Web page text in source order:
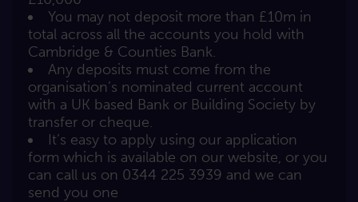
You may not deposit more than £10m in
total across all the accounts you hold with
Cambridge & Counties Bank.
Any deposits must come from the
organisation’s nominated current account
with a UK based Bank or Building Society by
transfer or cheque.
It’s easy to apply using our application
form which is available on our website, or you
can call us on 0344 225 3939 and we can
send you one